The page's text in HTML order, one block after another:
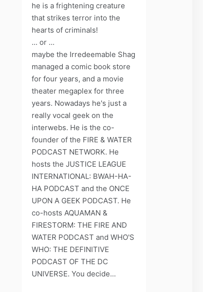
he is a frightening creature
that strikes terror into the
hearts of criminals!
... or ...
maybe the Irredeemable Shag
managed a comic book store
for four years, and a movie
theater megaplex for three
years. Nowadays he's just a
really vocal geek on the
interwebs. He is the co-
founder of the FIRE & WATER
PODCAST NETWORK. He
hosts the JUSTICE LEAGUE
INTERNATIONAL: BWAH-HA-
HA PODCAST and the ONCE
UPON A GEEK PODCAST. He
co-hosts AQUAMAN &
FIRESTORM: THE FIRE AND
WATER PODCAST and WHO'S
WHO: THE DEFINITIVE
PODCAST OF THE DC
UNIVERSE. You decide...